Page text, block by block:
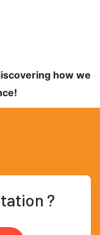
how we
?